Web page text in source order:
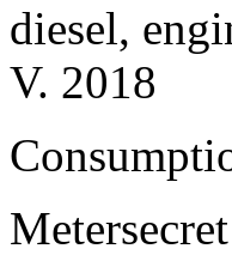
diesel,
V. 2018
Metersecret